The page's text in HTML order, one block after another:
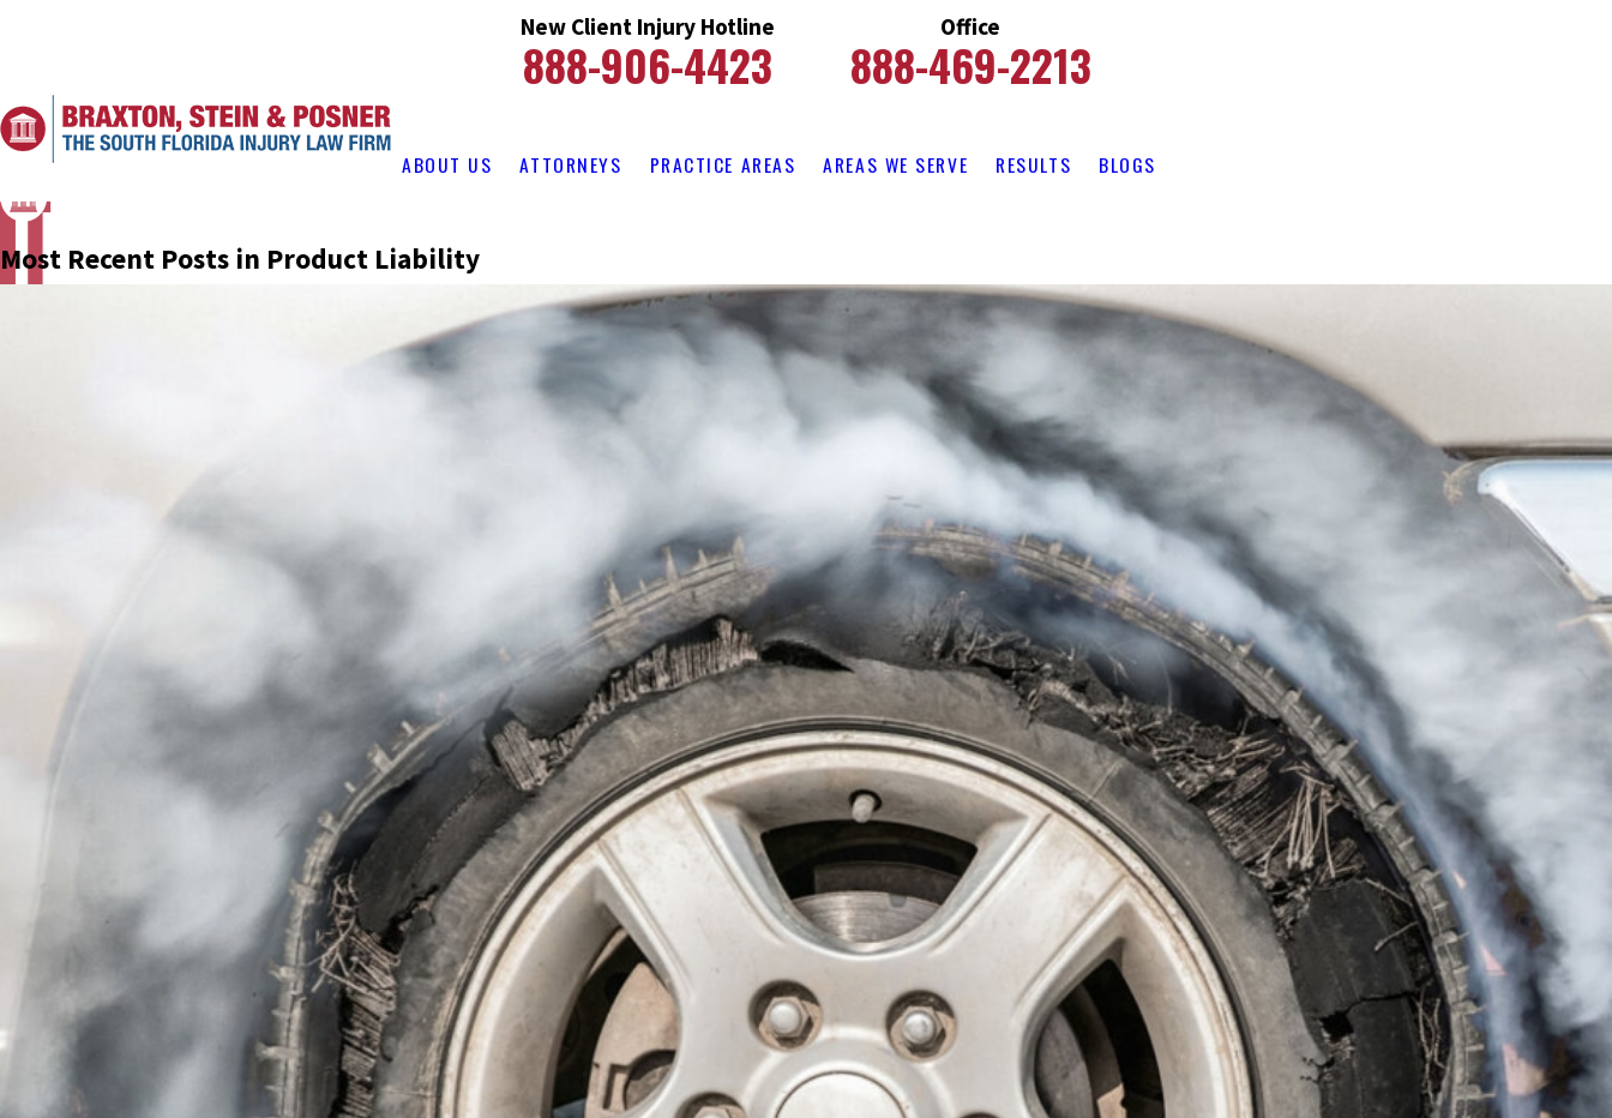
New Client Injury Hotline
888-906-4423
Office
888-469-2213
ABOUT US ATTORNEYS PRACTICE AREAS AREAS WE SERVE RESULTS BLOGS
Most Recent Posts in Product Liability